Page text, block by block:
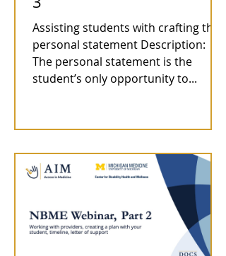
Assisting students with crafting the
personal statement Description:
The personal statement is the
student’s only opportunity to...